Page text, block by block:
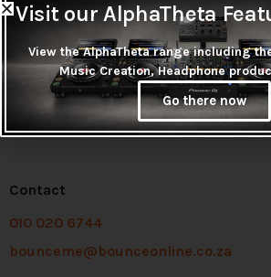
Contact
010 020 6744
bounceme@bounceonline.co.za
Visit our AlphaTheta
View the AlphaTheta range including
Music Creation, Headphone
Go there now